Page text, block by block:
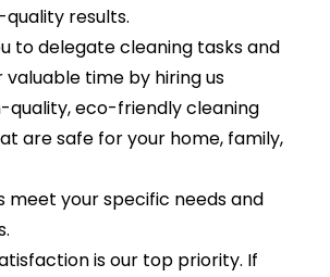
results.
to delegate cleaning tasks and
valuable time by hiring us
quality, eco-friendly cleaning
are safe for your home, family,
meet your specific needs and
is our top priority. If